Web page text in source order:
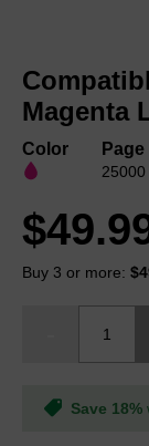
the
beginning
of
images
Magenta
Color Page
Buy 3 or more:
Save 18%